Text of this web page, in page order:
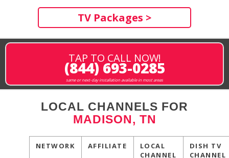
TV Packages >
TAP TO CALL NOW!
(844) 693-0285
same or next-day installation available in most areas
LOCAL CHANNELS FOR
MADISON, TN
NETWORK AFFILIATE
LOCAL
CHANNEL
DISH TV
CHANNEL